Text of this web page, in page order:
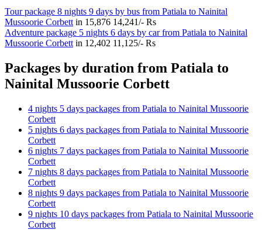
Tour package 8 nights 9 days by bus from Patiala to Nainital
Mussoorie Corbett in 15,876 14,241/- Rs
Adventure package 5 nights 6 days by car from Patiala to Nainital
Mussoorie Corbett in 12,402 11,125/- Rs
Packages by duration from Patiala to
Nainital Mussoorie Corbett
4 nights 5 days packages from Patiala to Nainital Mussoorie
Corbett
5 nights 6 days packages from Patiala to Nainital Mussoorie
Corbett
6 nights 7 days packages from Patiala to Nainital Mussoorie
Corbett
7 nights 8 days packages from Patiala to Nainital Mussoorie
Corbett
8 nights 9 days packages from Patiala to Nainital Mussoorie
Corbett
9 nights 10 days packages from Patiala to Nainital Mussoorie
Corbett